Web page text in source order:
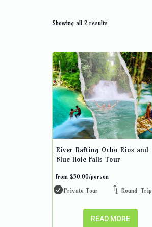
Showing all 2 results
River Rafting Ocho Rios and
Blue Hole Falls Tour
from $30.00/person
Private Tour
Round-Trip
READ MORE